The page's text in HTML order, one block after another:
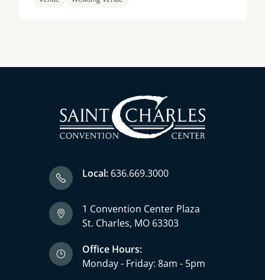
Office Hours:
Monday - Friday: 8am - 5pm
Local: 636.669.3000
1 Convention Center Plaza
St. Charles, MO 63303